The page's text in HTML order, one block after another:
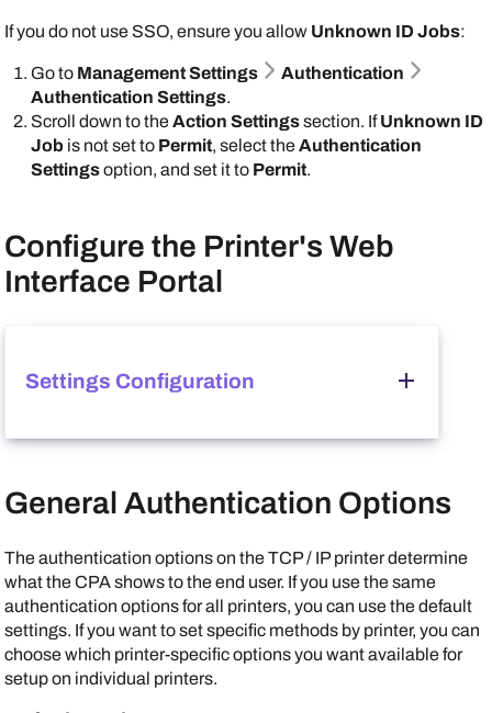
If you do not use SSO, ensure you allow Unknown ID Jobs:
Go to Management Settings
Authentication
Authentication Settings.
Scroll down to theAction Settingssection. IfUnknown ID
Job is not set to Permit, select theAuthentication
Settingsoption, and set it to Permit.
Configure the Printer's Web
Interface Portal
Settings Configuration
In the MFP's web interface, go toNetwork Settings
In theOther Protocolssection, setEnhanced WSD
andEnhanced WSD over SSLtoOn.
General Authentication Options
The authentication options on the TCP / IP printer determine
what the CPA shows to the end user. If you use the same
authentication options for all printers, you can use the default
settings. If you want to set specific methods by printer, you can
choose which printer-specific options you want available for
setup on individual printers.